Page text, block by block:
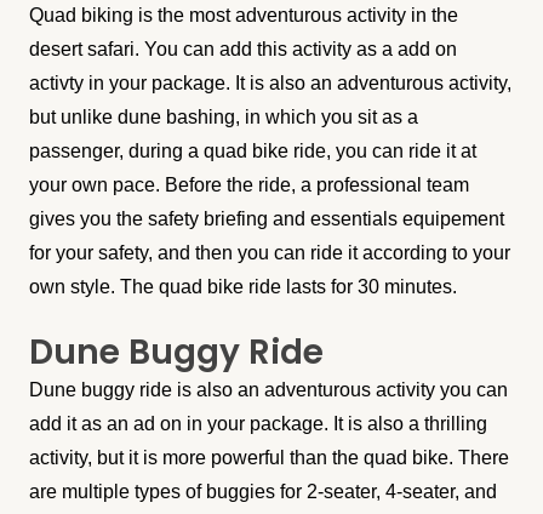
Quad biking is the most adventurous activity in the
desert safari. You can add this activity as a add on
activty in your package. It is also an adventurous activity,
but unlike dune bashing, in which you sit as a
passenger, during a quad bike ride, you can ride it at
your own pace. Before the ride, a professional team
gives you the safety briefing and essentials equipement
for your safety, and then you can ride it according to your
own style. The quad bike ride lasts for 30 minutes.
Dune Buggy Ride
Dune buggy ride is also an adventurous activity you can
add it as an ad on in your package. It is also a thrilling
activity, but it is more powerful than the quad bike. There
are multiple types of buggies for 2-seater, 4-seater, and